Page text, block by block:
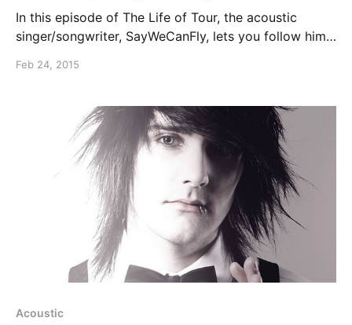
In this episode of The Life of Tour, the acoustic
singer/songwriter, SayWeCanFly, lets you follow him
with Joel Faviere and Rookie of the Year. You can
Feb 24, 2015
Acoustic